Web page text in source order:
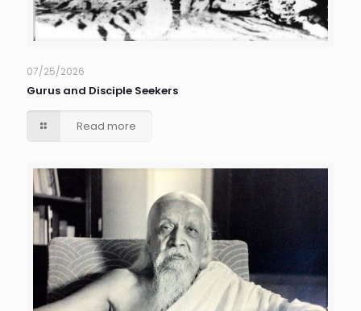
07/25/2026
Gurus and Disciple Seekers
Read more